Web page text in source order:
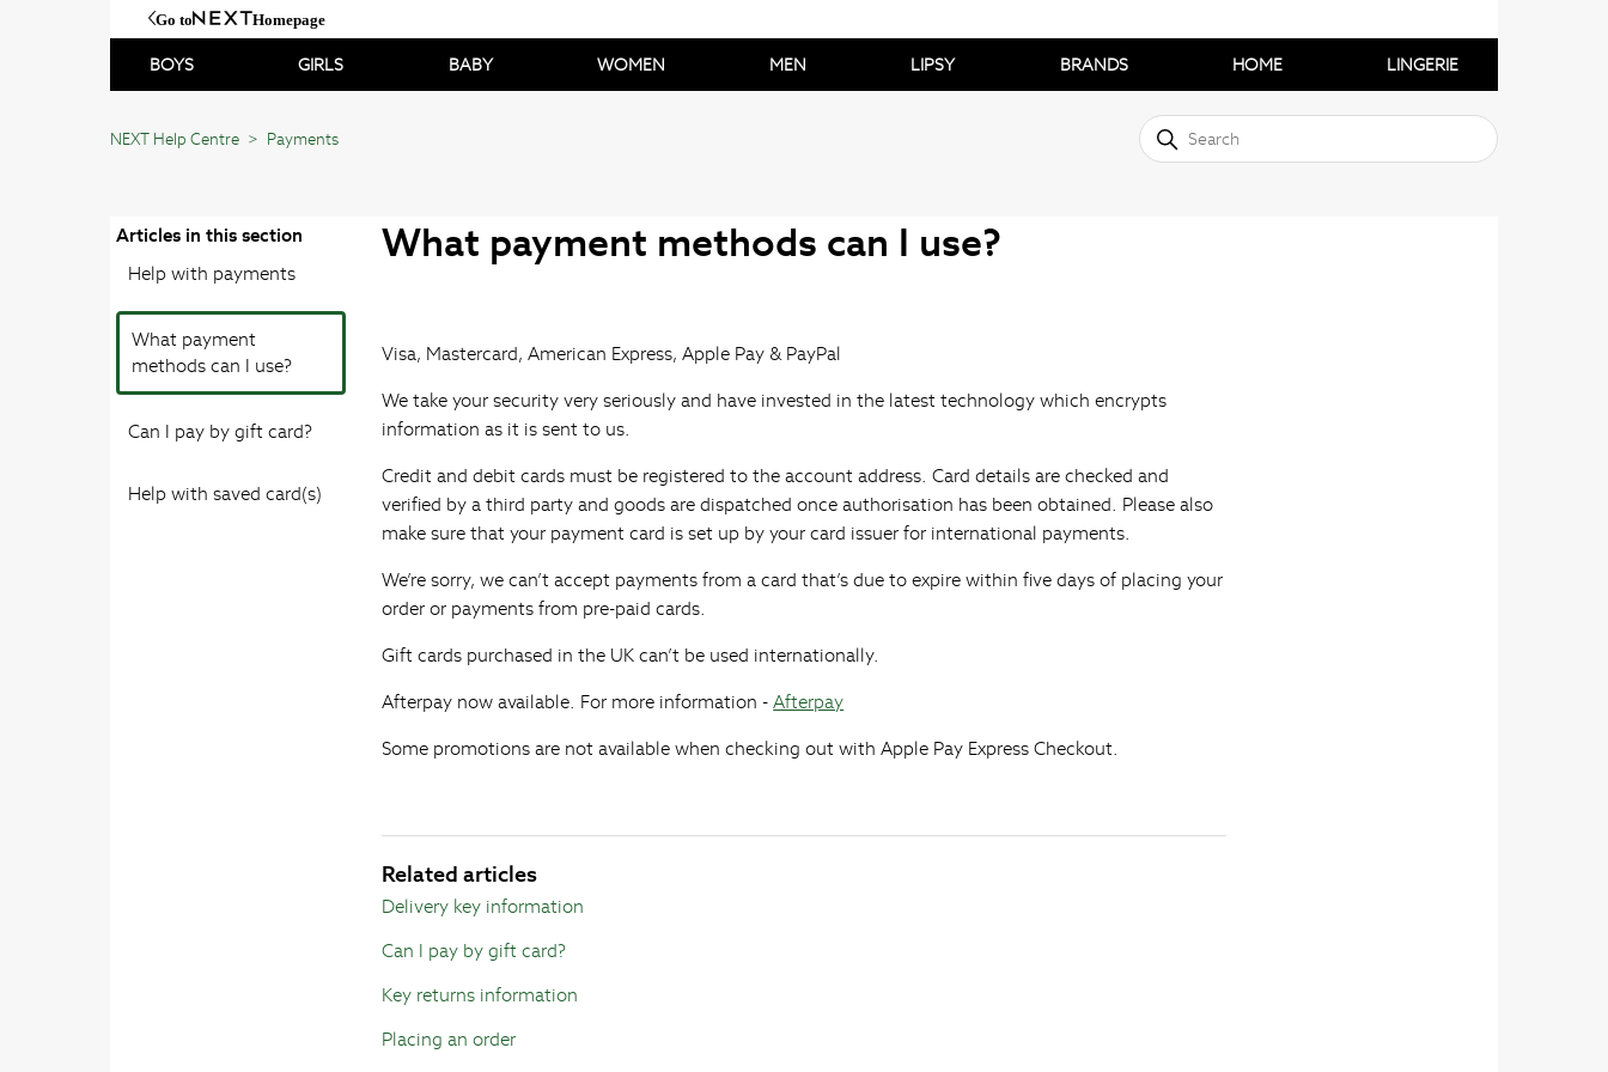
Go to Homepage
BOYS GIRLS BABY WOMEN MEN LIPSY BRANDS HOME LINGERIE
NEXT Help Centre Payments
Articles in this section
Help with payments
What payment
methods can I use?
Can I pay by gift card?
Help with saved card(s)
What payment methods can I use?
Visa, Mastercard, American Express, Apple Pay & PayPal
We take your security very seriously and have invested in the latest technology which encrypts
information as it is sent to us.
Credit and debit cards must be registered to the account address. Card details are checked and
verified by a third party and goods are dispatched once authorisation has been obtained. Please also
make sure that your payment card is set up by your card issuer for international payments.
We’re sorry, we can’t accept payments from a card that’s due to expire within five days of placing your
order or payments from pre-paid cards.
Gift cards purchased in the UK can’t be used internationally.
Afterpay now available. For more information -Afterpay
Some promotions are not available when checking out with Apple Pay Express Checkout.
Related articles
Delivery key information
Can I pay by gift card?
Key returns information
Placing an order